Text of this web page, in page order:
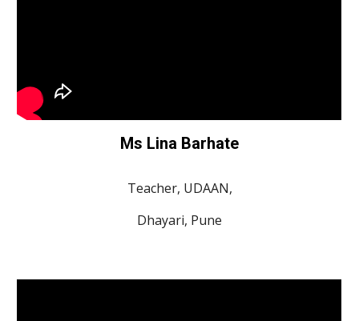
Ms Lina Barhate
Teacher, UDAAN,
Dhayari, Pune